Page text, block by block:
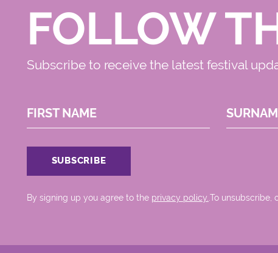
FOLLOW
Subscribe to receive the latest festival
FIRST NAME
By signing up you agree to the privacy policy..To unsubscribe,